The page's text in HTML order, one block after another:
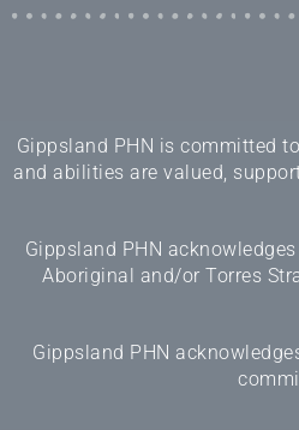
Gippsland PHN is committed
and abilities are valued,
Gippsland PHN
Aboriginal and/or Torres
Gippsland PHN